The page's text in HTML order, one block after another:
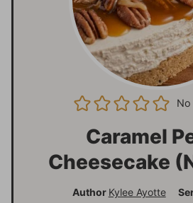
Caramel
Cheesecake
Author Kylee Ayotte